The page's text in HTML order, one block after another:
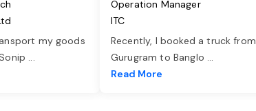
my goods
...
Operation Manager
ITC
Recently, I booked a truck from
Gurugram to Banglo ...
Read More